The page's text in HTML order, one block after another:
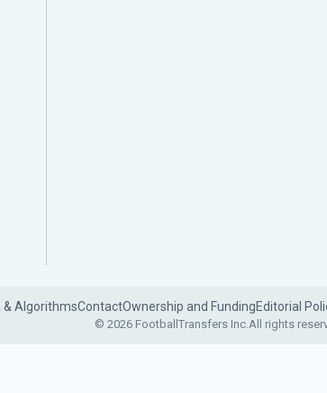
& AlgorithmsContactOwnership and FundingEditorial
© 2026 FootballTransfers Inc.All rights